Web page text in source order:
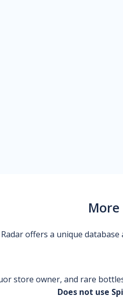
offers a unique
store owner, and rare
Does not use